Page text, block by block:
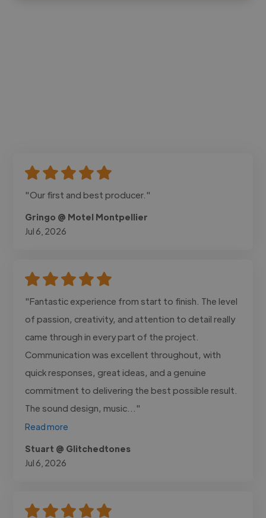
"Our first and best producer."
Gringo @ Motel Montpellier
Jul 6, 2026
"Fantastic experience from start to finish. The level
of passion, creativity, and attention to detail really
came through in every part of the project.
Communication was excellent throughout, with
quick responses, great ideas, and a genuine
commitment to delivering the best possible result.
The sound design, music..."
Read more
Stuart @ Glitchedtones
Jul 6, 2026